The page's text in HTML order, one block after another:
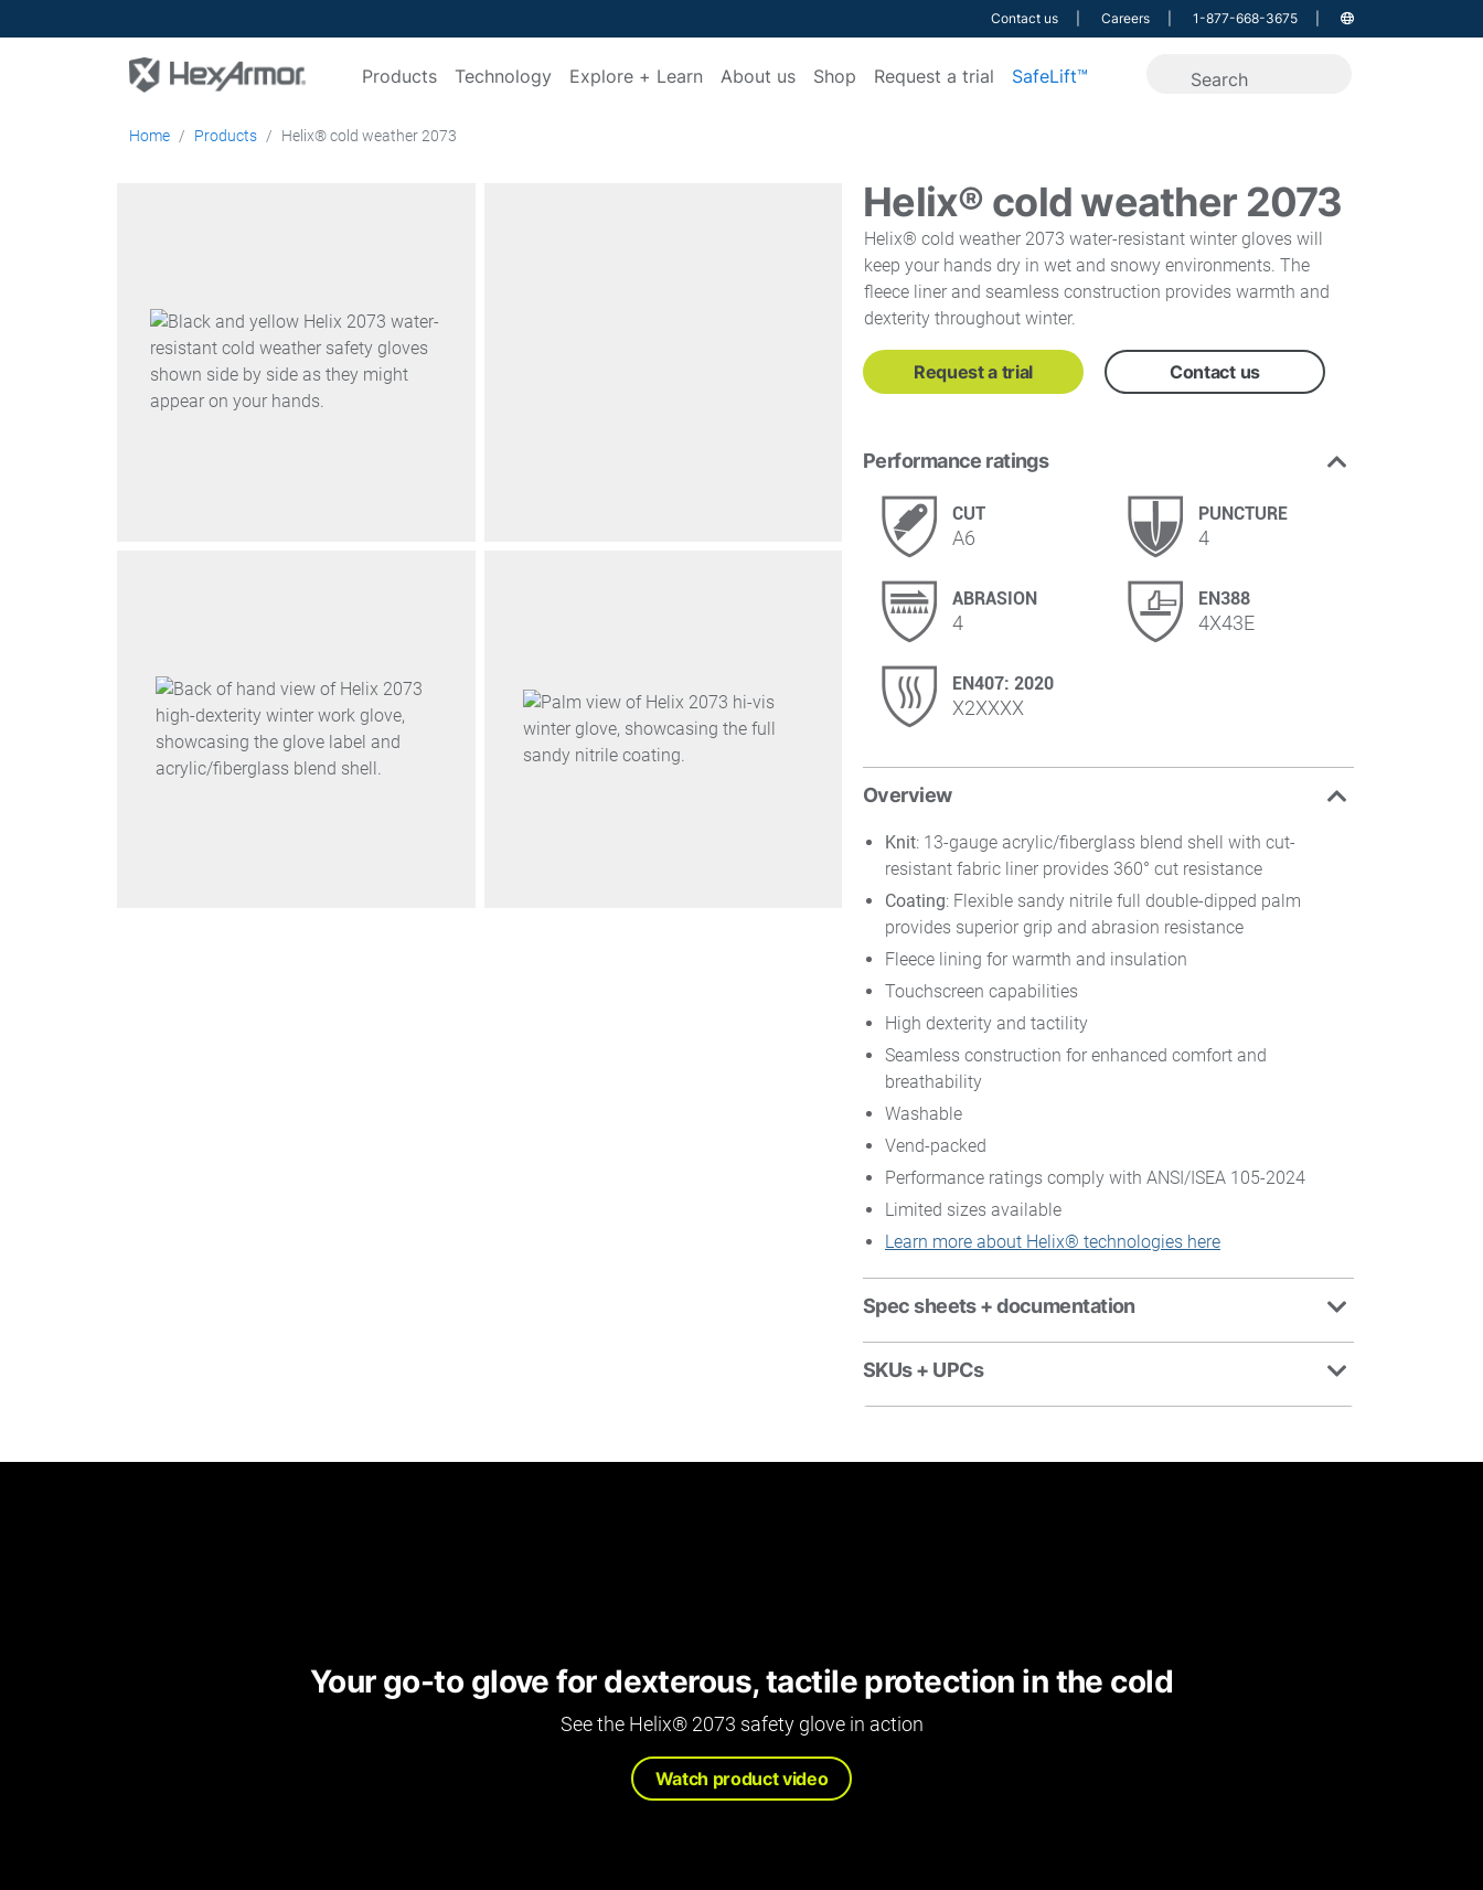
Contact us Careers 1-877-668-3675
Products Technology Explore + Learn About us Shop Request a trial SafeLift™
Home Products Helix® cold weather 2073
Helix® cold weather 2073
Helix® cold weather 2073 water-resistant winter gloves will
keep your hands dry in wet and snowy environments. The
fleece liner and seamless construction provides warmth and
dexterity throughout winter.
Request a trial Contact us
Performance ratings
CUT
A6
PUNCTURE
4
ABRASION
4
EN388
4X43E
EN407: 2020
X2XXXX
Overview
Knit: 13-gauge acrylic/fiberglass blend shell with cut-
resistant fabric liner provides 360° cut resistance
Coating: Flexible sandy nitrile full double-dipped palm
provides superior grip and abrasion resistance
Fleece lining for warmth and insulation
Touchscreen capabilities
High dexterity and tactility
Seamless construction for enhanced comfort and
breathability
Washable
Vend-packed
Performance ratings comply with ANSI/ISEA 105-2024
Limited sizes available
Learn more about Helix® technologies here
Spec sheets + documentation
SKUs + UPCs
Your go-to glove for dexterous, tactile protection in the cold
See the Helix® 2073 safety glove in action
Watch product video